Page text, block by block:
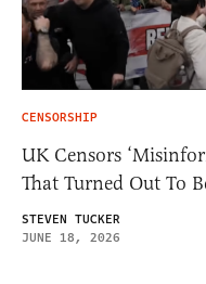
CENSORSHIP
UK Censors
That Turned Out To
STEVEN TUCKER
JUNE 18, 2026